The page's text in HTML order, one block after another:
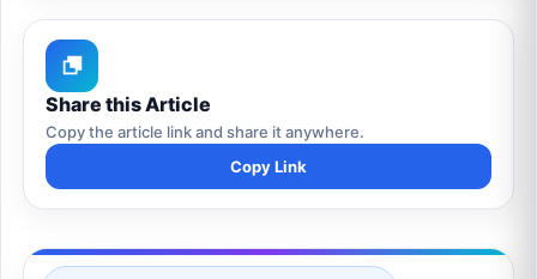
Share this Article
Copy the article link and share it anywhere.
Copy Link